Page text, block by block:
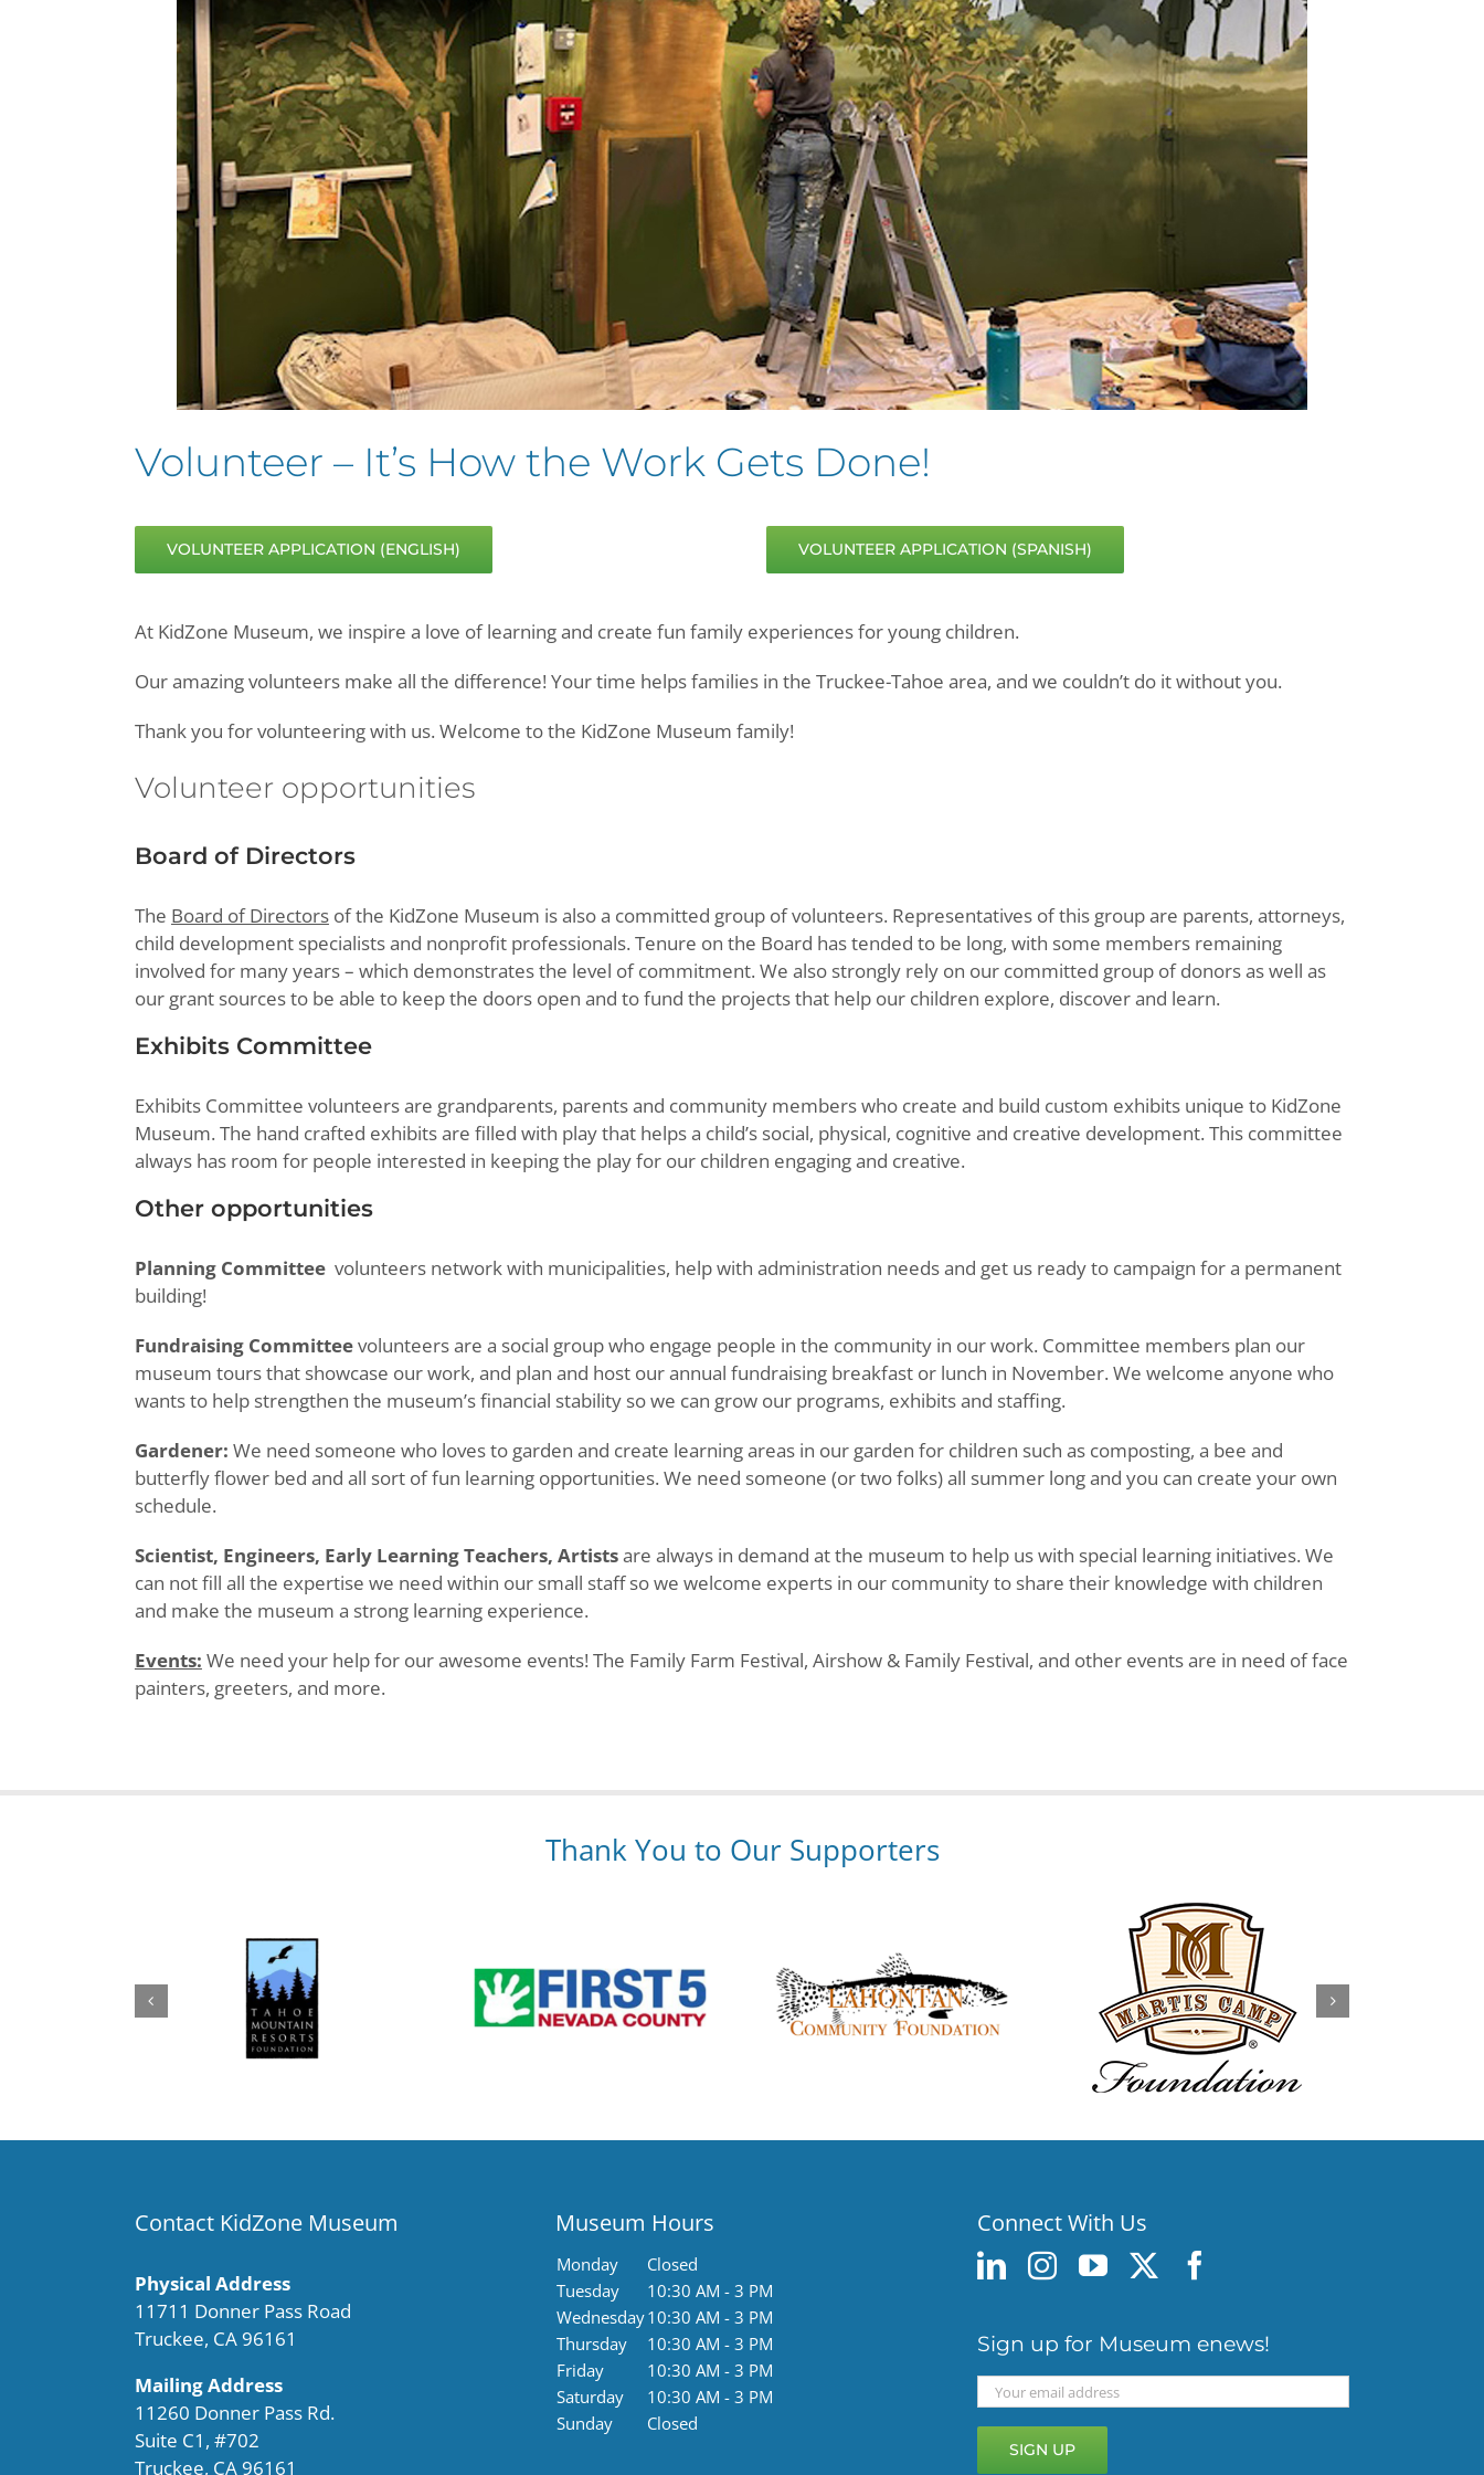
Volunteer – It’s How the Work Gets Done!
VOLUNTEER APPLICATION (ENGLISH) VOLUNTEER APPLICATION (SPANISH)
At KidZone Museum, we inspire a love of learning and create fun family experiences for young children.
Our amazing volunteers make all the difference! Your time helps families in the Truckee-Tahoe area, and we couldn’t do it without you.
Thank you for volunteering with us. Welcome to the KidZone Museum family!
Volunteer opportunities
Board of Directors
The Board of Directorsof the KidZone Museum is also a committed group of volunteers. Representatives of this group are parents, attorneys,
child development specialists and nonprofit professionals. Tenure on the Board has tended to be long, with some members remaining
involved for many years – which demonstrates the level of commitment. We also strongly rely on our committed group of donors as well as
our grant sources to be able to keep the doors open and to fund the projects that help our children explore, discover and learn.
Exhibits Committee
Exhibits Committee volunteers are grandparents, parents and community members who create and build custom exhibits unique to KidZone
Museum. The hand crafted exhibits are filled with play that helps a child’s social, physical, cognitive and creative development. This committee
always has room for people interested in keeping the play for our children engaging and creative.
Other opportunities
Planning Committee volunteers network with municipalities, help with administration needs and get us ready to campaign for a permanent
building!
Fundraising Committeevolunteers are a social group who engage people in the community in our work. Committee members plan our
museum tours that showcase our work, and plan and host our annual fundraising breakfast or lunch in November. We welcome anyone who
wants to help strengthen the museum’s financial stability so we can grow our programs, exhibits and staffing.
Gardener: We need someone who loves to garden and create learning areas in our garden for children such as composting, a bee and
butterfly flower bed and all sort of fun learning opportunities. We need someone (or two folks) all summer long and you can create your own
schedule.
Scientist, Engineers, Early Learning Teachers, Artistsare always in demand at the museum to help us with special learning initiatives. We
can not fill all the expertise we need within our small staff so we welcome experts in our community to share their knowledge with children
and make the museum a strong learning experience.
Events: We need your help for our awesome events! The Family Farm Festival, Airshow & Family Festival, and other events are in need of face
painters, greeters, and more.
Thank You to Our Supporters
Contact KidZone Museum
Physical Address
11711 Donner Pass Road
Truckee, CA 96161
Mailing Address
11260 Donner Pass Rd.
Suite C1, #702
Truckee, CA 96161
Museum Hours
Monday
Closed
Tuesday
10:30 AM - 3 PM
Wednesday10:30 AM - 3 PM
Thursday
10:30 AM - 3 PM
Friday
10:30 AM - 3 PM
Saturday
10:30 AM - 3 PM
Sunday
Closed
Connect With Us
Sign up for Museum enews!